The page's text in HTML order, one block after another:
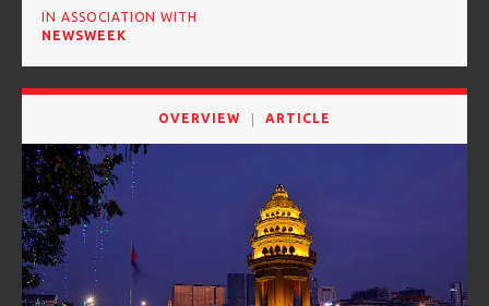
IN ASSOCIATION WITH
NEWSWEEK
OVERVIEW ARTICLE